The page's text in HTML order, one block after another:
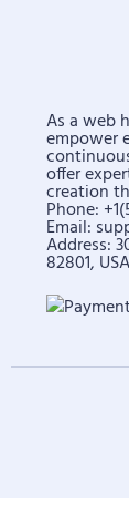
As a web
empower
offer
creation
Phone:
Email:
Address:
82801, USA